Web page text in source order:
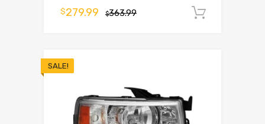
$363.99
$279.99
SALE!